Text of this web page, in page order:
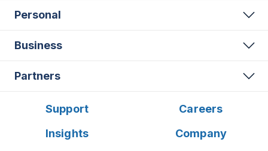
Personal
Business
Partners
Support
Careers
Insights
Company